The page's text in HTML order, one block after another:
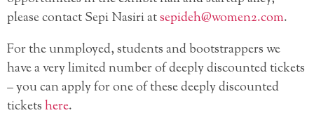
please contact Sepi Nasiri atsepideh@women2.com.
For the unmployed, students and bootstrappers we
have a very limited number of deeply discounted tickets
– you can apply for one of these deeply discounted
ticketshere.